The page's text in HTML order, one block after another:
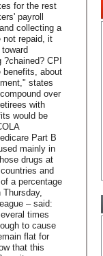
for the rest
payroll
collecting a
not repaid, it
CPI
benefits, about
states
over
with
would be
Part B
mainly in
drugs at
and
a percentage
– said:
times
to cause
flat for
that this